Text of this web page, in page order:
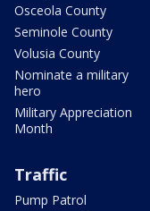
Osceola County
Seminole County
Volusia County
Nominate a military
hero
Military Appreciation
Month
Traffic
Pump Patrol